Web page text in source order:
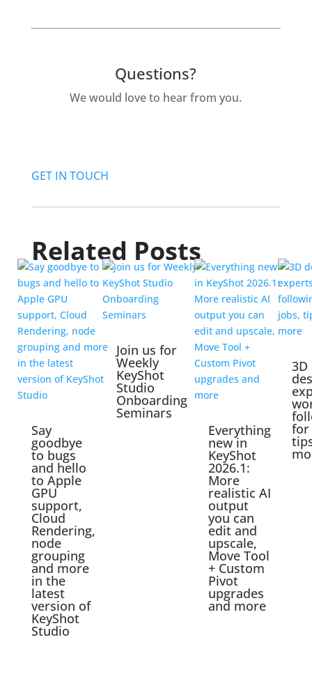
Questions?
We would love to hear from you.
GET IN TOUCH
Related Posts
Say
goodbye
to bugs
and hello
to Apple
GPU
support,
Cloud
Rendering,
node
grouping
and more
in the
latest
version of
KeyShot
Studio
Join us for
Weekly
KeyShot
Studio
Onboarding
Seminars
Everything
new in
KeyShot
2026.1:
More
realistic AI
output
you can
edit and
upscale,
Move Tool
+ Custom
Pivot
upgrades
and more
3D
for